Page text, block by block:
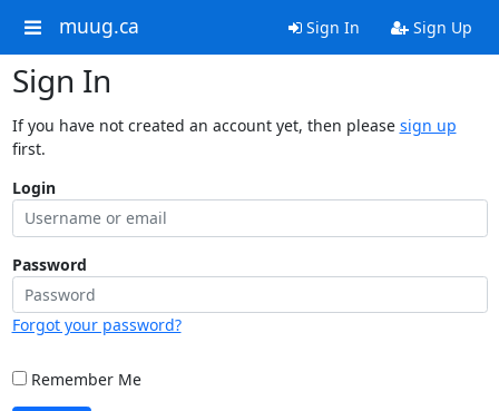
muug.ca Sign In Sign Up
Sign In
If you have not created an account yet, then please sign up
first.
Login
Password
Forgot your password?
Remember Me